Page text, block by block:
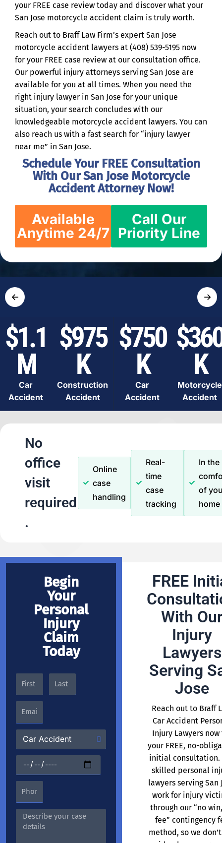
your FREE case review today and discover what your
San Jose motorcycle accident claim is truly worth.
Reach out to Braff Law Firm’s expert San Jose
motorcycle accident lawyers at (408) 539-5195 now
for your FREE case review at our consultation office.
Our powerful injury attorneys serving San Jose are
available for you at all times. When you need the
right injury lawyer in San Jose for your unique
situation, your search concludes with our
knowledgeable motorcycle accident lawyers. You can
also reach us with a fast search for “injury lawyer
near me” in San Jose.
Schedule Your FREE Consultation
With Our San Jose Motorcycle
Accident Attorney Now!
Available
Anytime 24/7
Call Our
Priority Line
← →
$1.1
M
Car
Accident
$975
K
Construction
Accident
$750
K
Car
Accident
K
Motorcycle
Accident
No
office
visit
required
.
Online
case
handling
Real-
time
case
tracking
In the
of
home
Begin
Your
Personal
Injury
Claim
Today
FREE
With
Injury
Lawyers
Serving
Jose
Reach out to Braff
Car Accident
Injury Lawyers now
your FREE, no-
initial consultation.
skilled personal
lawyers serving San
work for injury
through our “no
fee” contingency
method, so we